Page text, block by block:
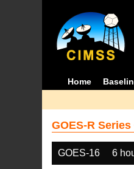
Home
GOES-R
GOES-16 6